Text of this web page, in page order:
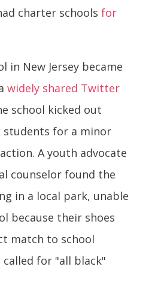
charter schools for
in New Jersey became
widely shared Twitter
school kicked out
students for a minor
A youth advocate
counselor found the
in a local park, unable
because their shoes
match to school
for "all black"